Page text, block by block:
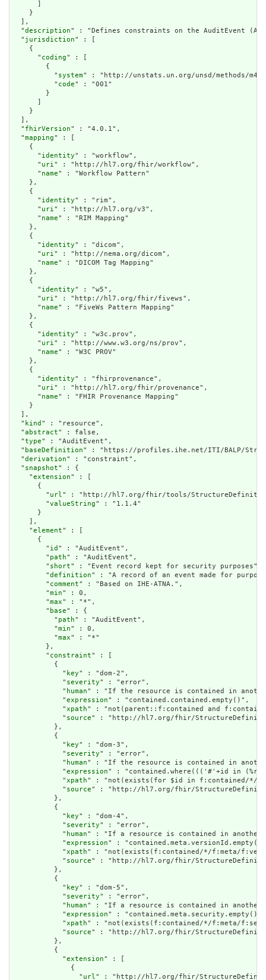
    }
  ],
  "
description" : "Defines constraints on the AuditEvent
  "
jurisdiction" : [
    {
      "
coding" : [
        {
          "
system" : "http://unstats.un.org/unsd/methods/m49/
          "
code" : "001"
        }
    }
  ],
  "
fhirVersion" : "4.0.1",
  "
mapping" : [
    {
      "
identity" : "workflow",
      "
uri" : "http://hl7.org/fhir/workflow",
      "
name" : "Workflow Pattern"
    },
    {
      "
identity" : "rim",
      "
uri" : "http://hl7.org/v3",
      "
name" : "RIM Mapping"
    },
    {
      "
identity" : "dicom",
      "
uri" : "http://nema.org/dicom",
      "
name" : "DICOM Tag Mapping"
    },
    {
      "
identity" : "w5",
      "
uri" : "http://hl7.org/fhir/fivews",
      "
name" : "FiveWs Pattern Mapping"
    },
    {
      "
identity" : "w3c.prov",
      "
uri" : "http://www.w3.org/ns/prov",
      "
name" : "W3C PROV"
    },
    {
      "
identity" : "fhirprovenance",
      "
uri" : "http://hl7.org/fhir/provenance",
      "
name" : "FHIR Provenance Mapping"
    }
  ],
  "
kind " : "resource",
  "
abstract" : false,
  "
type" : "AuditEvent",
  "
baseDefinition" : "https://profiles.ihe.net/ITI/BALP/
  "
derivation" : "constraint",
  "
snapshot" : {
    "
extension" : [
      {
        "
url" : "http://hl7.org/fhir/tools/
        "
valueString" : "1.1.4"
      }
    ],
    "
element" : [
      {
        "
id " : "AuditEvent",
        "
path" : "AuditEvent",
        "
short" : "Event record kept for security purposes",
        "
definition" : "A record of an event made for
        "
comment" : "Based on IHE-ATNA.",
        "
min" : 0,
        "
max" : "*",
        "
base" : {
          "
path" : "AuditEvent",
          "
min" : 0,
          "
max" : "*"
        },
        "
constraint" : [
          {
            "
key" : "dom-2",
            "
severity" : "error",
            "
human" : "If the resource is contained in another
            "
expression" : "contained.contained.empty()",
            "
xpath" : "not(parent::f:contained and
            "
source" : "http://hl7.org/fhir/StructureDefinition/
          },
          {
            "
key" : "dom-3",
            "
severity" : "error",
            "
human" : "If the resource is contained in
            "
expression" : "contained.where((('#'+id in
            "
xpath" : "not(exists(for $id in f:contained/*/f:id/
            "
source" : "http://hl7.org/fhir/StructureDefinition/
          },
          {
            "
key" : "dom-4",
            "
severity" : "error",
            "
human" : "If a resource is contained in another
            "
expression" : "contained.meta.versionId.empty()
            "
xpath" : "not(exists(f:contained/*/f:meta/
            "
source" : "http://hl7.org/fhir/StructureDefinition/
          },
          {
            "
key" : "dom-5",
            "
severity" : "error",
            "
human" : "If a resource is contained in another
            "
expression" : "contained.meta.security.empty()",
            "
xpath" : "not(exists(f:contained/*/f:meta/
            "
source" : "http://hl7.org/fhir/StructureDefinition/
          },
          {
            "
extension" : [
              {
                "
url" : "http://hl7.org/fhir/